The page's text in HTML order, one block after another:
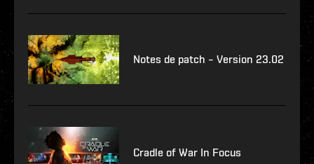
Notes de patch – Version 23.02
Cradle of War In Focus